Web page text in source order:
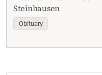
Steinhausen
Obituary